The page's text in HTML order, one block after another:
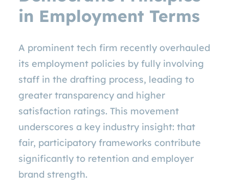
in Employment Terms
A prominent tech firm recently overhauled
its employment policies by fully involving
staff in the drafting process, leading to
greater transparency and higher
satisfaction ratings. This movement
underscores a key industry insight: that
fair, participatory frameworks contribute
significantly to retention and employer
brand strength.